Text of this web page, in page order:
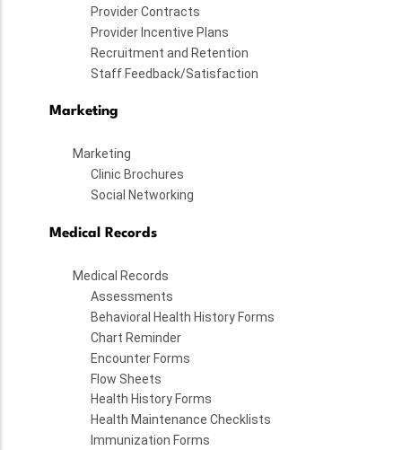
Provider Contracts
Provider Incentive Plans
Recruitment and Retention
Staff Feedback/Satisfaction
Marketing
Marketing
Clinic Brochures
Social Networking
Medical Records
Medical Records
Assessments
Behavioral Health History Forms
Chart Reminder
Encounter Forms
Flow Sheets
Health History Forms
Health Maintenance Checklists
Immunization Forms